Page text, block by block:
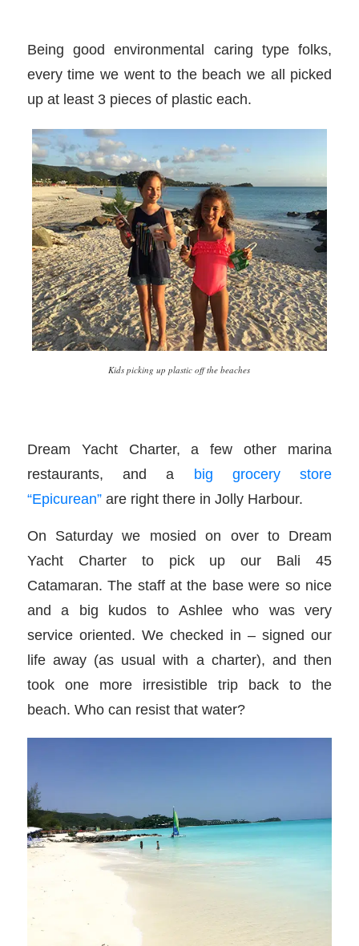
Being good environmental caring type folks,
every time we went to the beach we all picked
up at least 3 pieces of plastic each.
Kids picking up plastic off the beaches
Dream Yacht Charter, a few other marina
restaurants, and a big grocery store
“Epicurean”are right there in Jolly Harbour.
On Saturday we mosied on over to Dream
Yacht Charter to pick up our Bali 45
Catamaran. The staff at the base were so nice
and a big kudos to Ashlee who was very
service oriented. We checked in – signed our
life away (as usual with a charter), and then
took one more irresistible trip back to the
beach. Who can resist that water?